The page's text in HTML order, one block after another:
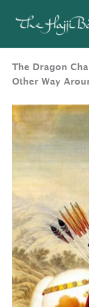
The Dragon
Other Way